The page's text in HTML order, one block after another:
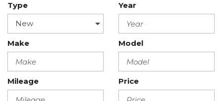
Type Year
Make Model
Mileage Price